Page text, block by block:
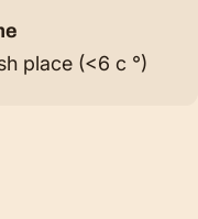
place (<6 c °)